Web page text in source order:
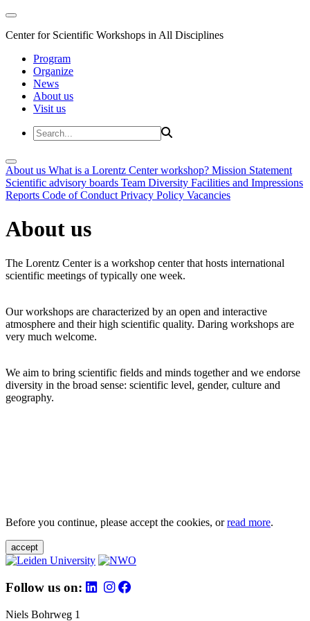
Center for Scientific Workshops in All Disciplines
Program
Organize
News
About us
Visit us
About us What is a Lorentz Center workshop? Mission Statement
Scientific advisory boards Team Diversity Facilities and Impressions
Reports Code of Conduct Privacy Policy Vacancies
About us
The Lorentz Center is a workshop center that hosts international
scientific meetings of typically one week.
Our workshops are characterized by an open and interactive
atmosphere and their high scientific quality. Daring workshops are
very much welcome.
We aim to bring scientific fields and minds together and we endorse
diversity in the broad sense: scientific level, gender, culture and
geography.
Before you continue, please accept the cookies, orread more.
accept
Follow us on:
Niels Bohrweg 1